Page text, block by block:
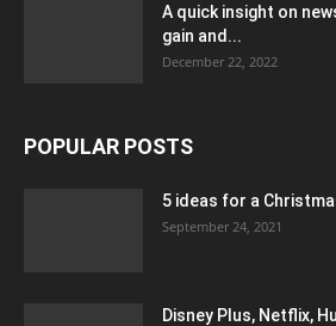
A quick insight on
gain and...
December 22, 2022
POPULAR POSTS
5 ideas for a
September 24, 2021
Disney Plus, Netflix,